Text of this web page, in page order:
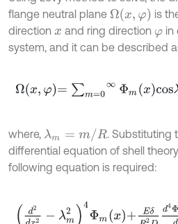
flange neutral plane Ω(x,φ )
is
direction x and ring direction φ in
system, and it can be described
Ωx,φ=∑m= 0∞Φ mxcosλmφ,
where, λm m /R
. Substituting
differential equation of shell
following equation is required:
d2 dx m2 4Φ m E δR d4 Φm